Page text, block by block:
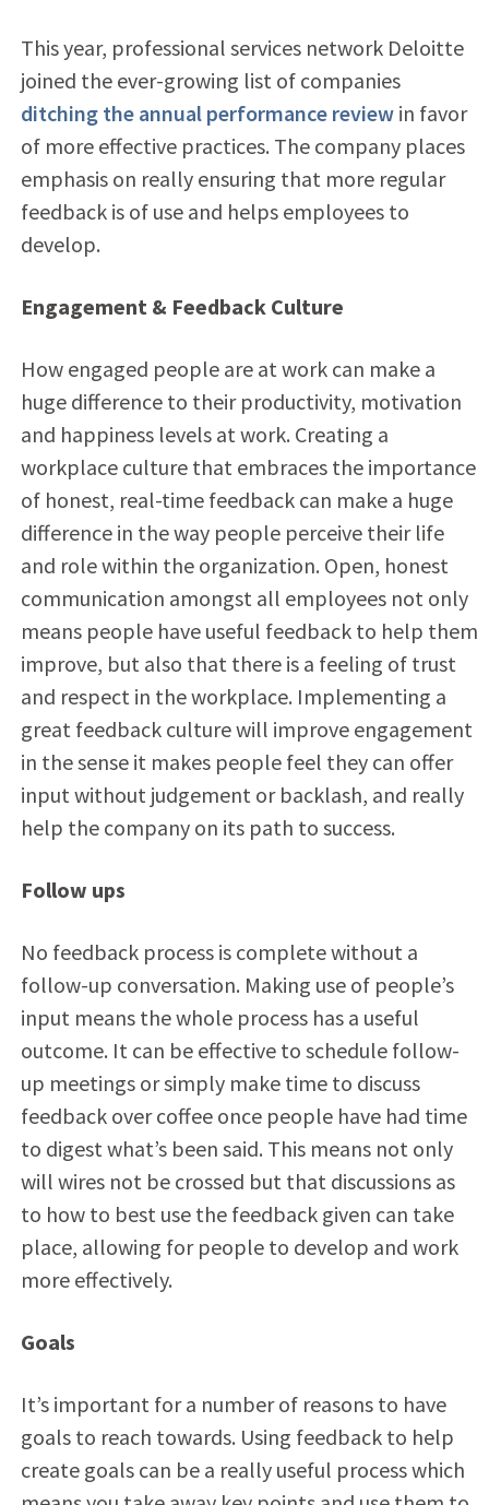
This year, professional services network Deloitte
joined the ever-growing list of companies
ditching the annual performance reviewin favor
of more effective practices. The company places
emphasis on really ensuring that more regular
feedback is of use and helps employees to
develop.
Engagement & Feedback Culture
How engaged people are at work can make a
huge difference to their productivity, motivation
and happiness levels at work. Creating a
workplace culture that embraces the importance
of honest, real-time feedback can make a huge
difference in the way people perceive their life
and role within the organization. Open, honest
communication amongst all employees not only
means people have useful feedback to help them
improve, but also that there is a feeling of trust
and respect in the workplace. Implementing a
great feedback culture will improve engagement
in the sense it makes people feel they can offer
input without judgement or backlash, and really
help the company on its path to success.
Follow ups
No feedback process is complete without a
follow-up conversation. Making use of people’s
input means the whole process has a useful
outcome. It can be effective to schedule follow-
up meetings or simply make time to discuss
feedback over coffee once people have had time
to digest what’s been said. This means not only
will wires not be crossed but that discussions as
to how to best use the feedback given can take
place, allowing for people to develop and work
more effectively.
Goals
It’s important for a number of reasons to have
goals to reach towards. Using feedback to help
create goals can be a really useful process which